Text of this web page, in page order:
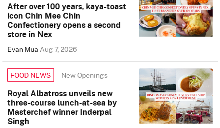
After over 100 years, kaya-toast
icon Chin Mee Chin
Confectionery opens a second
store in Nex
Evan MuaAug 7, 2026
FOOD NEWS New Openings
Royal Albatross unveils new
three-course lunch-at-sea by
Masterchef winner Inderpal
Singh